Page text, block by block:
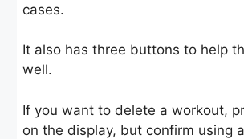
cases.
It also has three buttons to help
well.
If you want to delete a workout,
on the display, but confirm using